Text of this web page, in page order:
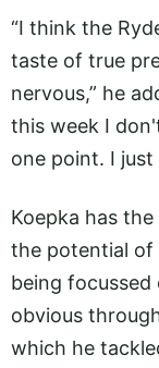
“I think the
taste of true
nervous,” he
this week I
one point. I
Koepka has
the potential of
being
obvious
which he